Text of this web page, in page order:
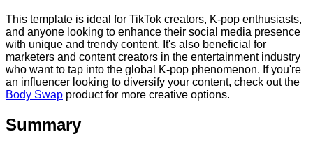
This template is ideal for TikTok creators, K-pop enthusiasts,
and anyone looking to enhance their social media presence
with unique and trendy content. It's also beneficial for
marketers and content creators in the entertainment industry
who want to tap into the global K-pop phenomenon. If you're
an influencer looking to diversify your content, check out the
Body Swap product for more creative options.
Summary